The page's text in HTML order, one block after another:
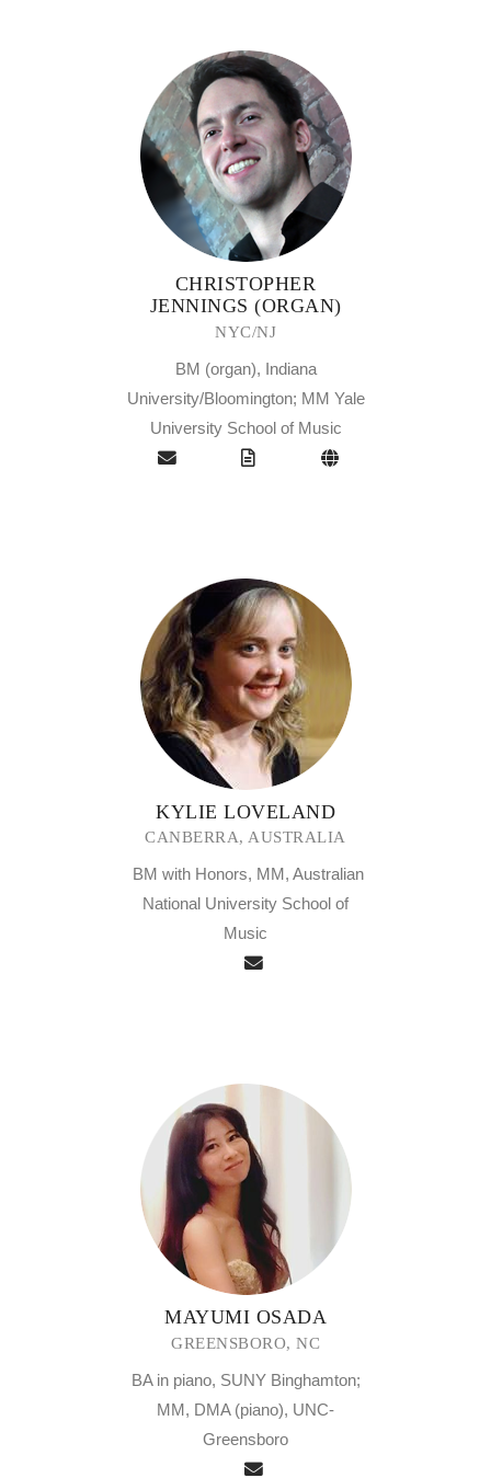
CHRISTOPHER
JENNINGS (ORGAN)
NYC/NJ
BM (organ), Indiana
University/Bloomington; MM Yale
University School of Music
KYLIE LOVELAND
CANBERRA, AUSTRALIA
BM with Honors, MM, Australian
National University School of
Music
MAYUMI OSADA
GREENSBORO, NC
BA in piano, SUNY Binghamton;
MM, DMA (piano), UNC-
Greensboro